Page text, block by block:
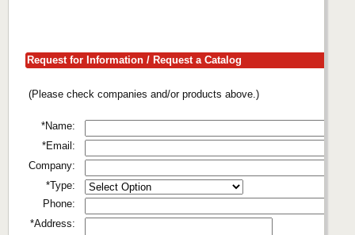
Request for Information / Request a Catalog
(Please check companies and/or products above.)
*Name:
*Email:
Company:
*Type:
Phone:
*Address: